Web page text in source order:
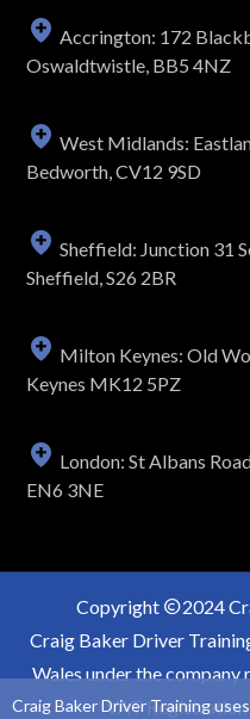
Accrington: 172
Oswaldtwistle, BB5 4NZ
West Midlands:
Bedworth, CV12 9SD
Sheffield: Junction 31
Sheffield, S26 2BR
Milton Keynes: Old
Keynes MK12 5PZ
London: St Albans
EN6 3NE
Copyright
2024
Craig Baker Driver
Wales under the
VAT
Craig Baker Driver Training